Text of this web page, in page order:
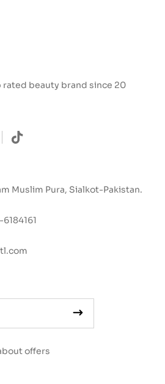
beauty brand since 20
Muslim Pura, Sialkot-Pakistan.
offers